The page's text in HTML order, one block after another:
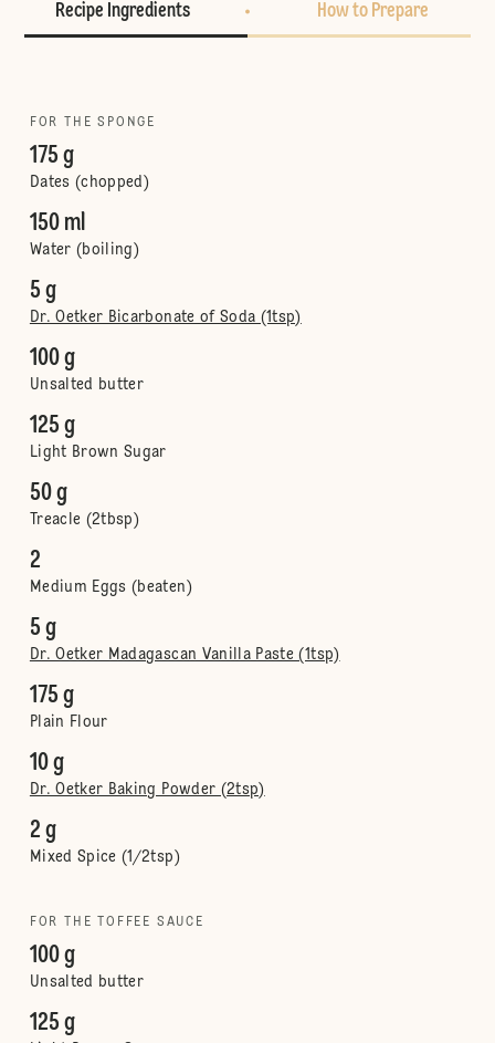
Recipe Ingredients How to Prepare
FOR THE SPONGE
175 g
Dates (chopped)
150 ml
Water (boiling)
5 g
Dr. Oetker Bicarbonate of Soda (1tsp)
100 g
Unsalted butter
125 g
Light Brown Sugar
50 g
Treacle (2tbsp)
2
Medium Eggs (beaten)
5 g
Dr. Oetker Madagascan Vanilla Paste (1tsp)
175 g
Plain Flour
10 g
Dr. Oetker Baking Powder (2tsp)
2 g
Mixed Spice (1/2tsp)
FOR THE TOFFEE SAUCE
100 g
Unsalted butter
125 g